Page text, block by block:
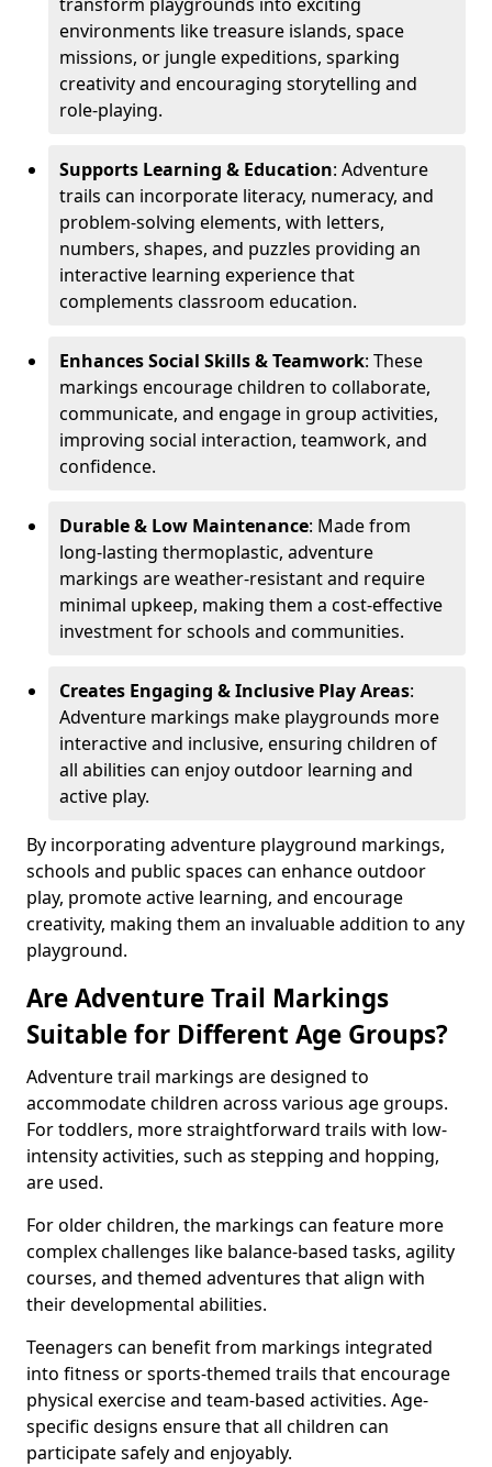
environments like treasure islands, space
missions, or jungle expeditions, sparking
creativity and encouraging storytelling and
role-playing.
Supports Learning & Education: Adventure
trails can incorporate literacy, numeracy, and
problem-solving elements, with letters,
numbers, shapes, and puzzles providing an
interactive learning experience that
complements classroom education.
Enhances Social Skills & Teamwork: These
markings encourage children to collaborate,
communicate, and engage in group activities,
improving social interaction, teamwork, and
confidence.
Durable & Low Maintenance: Made from
long-lasting thermoplastic, adventure
markings are weather-resistant and require
minimal upkeep, making them a cost-effective
investment for schools and communities.
Creates Engaging & Inclusive Play Areas:
Adventure markings make playgrounds more
interactive and inclusive, ensuring children of
all abilities can enjoy outdoor learning and
active play.
By incorporating adventure playground markings,
schools and public spaces can enhance outdoor
play, promote active learning, and encourage
creativity, making them an invaluable addition to any
playground.
Are Adventure Trail Markings
Suitable for Different Age Groups?
Adventure trail markings are designed to
accommodate children across various age groups.
For toddlers, more straightforward trails with low-
intensity activities, such as stepping and hopping,
are used.
For older children, the markings can feature more
complex challenges like balance-based tasks, agility
courses, and themed adventures that align with
their developmental abilities.
Teenagers can benefit from markings integrated
into fitness or sports-themed trails that encourage
physical exercise and team-based activities. Age-
specific designs ensure that all children can
participate safely and enjoyably.